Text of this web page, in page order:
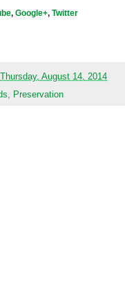
, Google+, Twitter
Thursday, August 14, 2014
, Preservation